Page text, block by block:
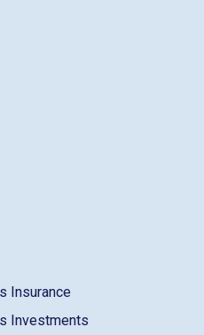
Insurance
Investments